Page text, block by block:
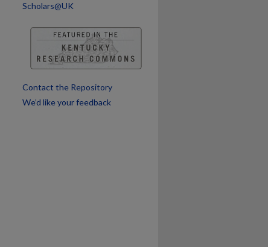
Scholars@UK
Contact the Repository
We’d like your feedback